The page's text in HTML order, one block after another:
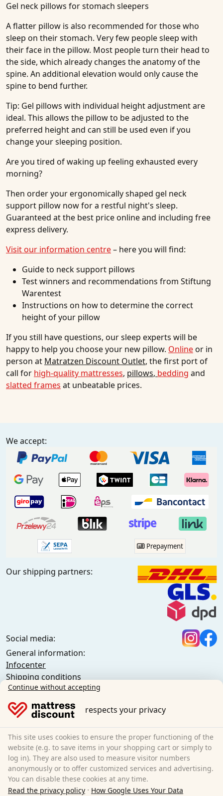
Gel neck pillows for stomach sleepers
A flatter pillow is also recommended for those who
sleep on their stomach. Very few people sleep with
their face in the pillow. Most people turn their head to
the side, which already changes the anatomy of the
spine. An additional elevation would only cause the
spine to bend further.
Tip: Gel pillows with individual height adjustment are
ideal. This allows the pillow to be adjusted to the
preferred height and can still be used even if you
change your sleeping position.
Are you tired of waking up feeling exhausted every
morning?
Then order your ergonomically shaped gel neck
support pillow now for a restful night's sleep.
Guaranteed at the best price online and including free
express delivery.
Visit our information centre– here you will find:
Guide to neck support pillows
Test winners and recommendations from Stiftung
Warentest
Instructions on how to determine the correct
height of your pillow
If you still have questions, our sleep experts will be
happy to help you choose your new pillow. Onlineor in
person at Matratzen Discount Outlet, the first port of
call for high-quality mattresses, pillows, bedding and
slatted frames at unbeatable prices.
We accept:
Prepayment
Our shipping partners:
Social media:
General information:
Infocenter
Shipping conditions
General terms and conditions (private customers)
General terms and conditions (business customers)
Data protection
Cookies
Cancellation policy
Imprint
Cancel the contract
Sleezzz GmbH
Continue without accepting
respects your privacy
This site uses cookies to ensure the proper functioning of the
website (e.g. to save items in your shopping cart or simply to
log in). They are also used to measure visitor numbers
anonymously or to offer customized services and advertising.
You can disable these cookies at any time.
Read the privacy policy · How Google Uses Your Data